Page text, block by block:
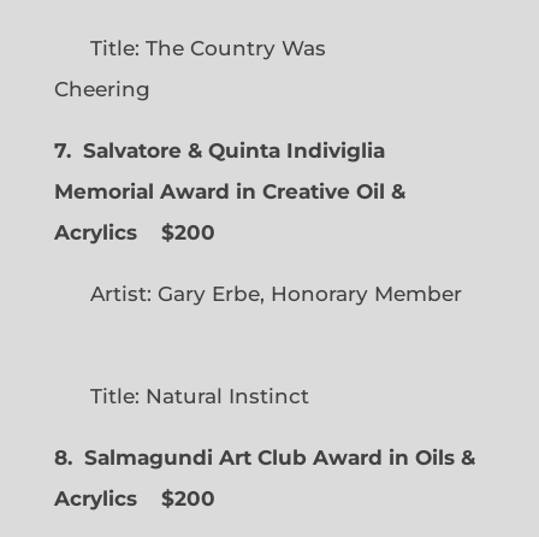
Title: The Country Was
Cheering
7. Salvatore & Quinta Indiviglia
Memorial Award in Creative Oil &
Acrylics
$200
Artist: Gary Erbe, Honorary Member
Title: Natural Instinct
8. Salmagundi Art Club Award in Oils &
Acrylics
$200